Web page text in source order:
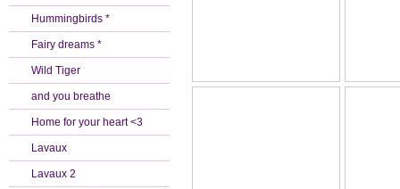
Hummingbirds *
Fairy dreams *
Wild Tiger
and you breathe
Home for your heart <3
Lavaux
Lavaux 2